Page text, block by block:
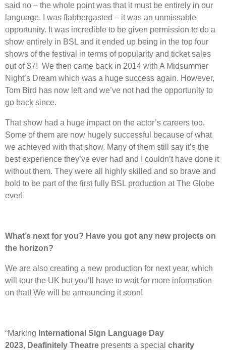
said no – the whole point was that it must be entirely in our
language. I was flabbergasted – it was an unmissable
opportunity. It was incredible to be given permission to do a
show entirely in BSL and it ended up being in the top four
shows of the festival in terms of popularity and ticket sales
out of 37! We then came back in 2014 with A Midsummer
Night’s Dream which was a huge success again. However,
Tom Bird has now left and we’ve not had the opportunity to
go back since.
That show had a huge impact on the actor’s careers too.
Some of them are now hugely successful because of what
we achieved with that show. Many of them still say it’s the
best experience they’ve ever had and I couldn’t have done it
without them. They were all highly skilled and so brave and
bold to be part of the first fully BSL production at The Globe
ever!
What’s next for you? Have you got any new projects on
the horizon?
We are also creating a new production for next year, which
will tour the UK but you’ll have to wait for more information
on that! We will be announcing it soon!
“Marking International Sign Language Day
2023, Deafinitely Theatre presents a special charity